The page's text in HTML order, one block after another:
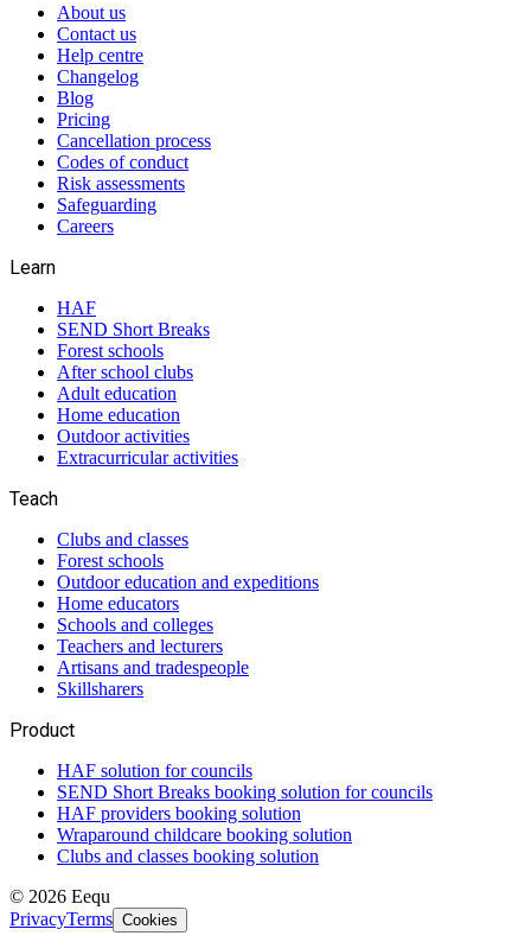
About us
Contact us
Help centre
Changelog
Blog
Pricing
Cancellation process
Codes of conduct
Risk assessments
Safeguarding
Careers
Learn
HAF
SEND Short Breaks
Forest schools
After school clubs
Adult education
Home education
Outdoor activities
Extracurricular activities
Teach
Clubs and classes
Forest schools
Outdoor education and expeditions
Home educators
Schools and colleges
Teachers and lecturers
Artisans and tradespeople
Skillsharers
Product
HAF solution for councils
SEND Short Breaks booking solution for councils
HAF providers booking solution
Wraparound childcare booking solution
Clubs and classes booking solution
© 2026 Eequ
PrivacyTerms Cookies